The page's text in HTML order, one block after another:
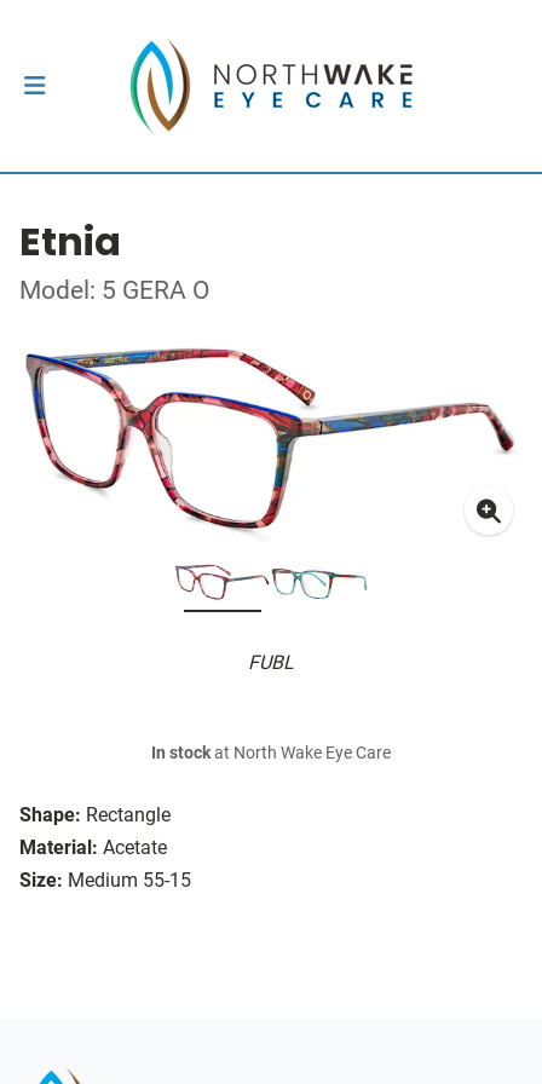
Etnia
Model: 5 GERA O
FUBL
Shape: Rectangle
Material: Acetate
Size: Medium 55-15
In stockat North Wake Eye Care